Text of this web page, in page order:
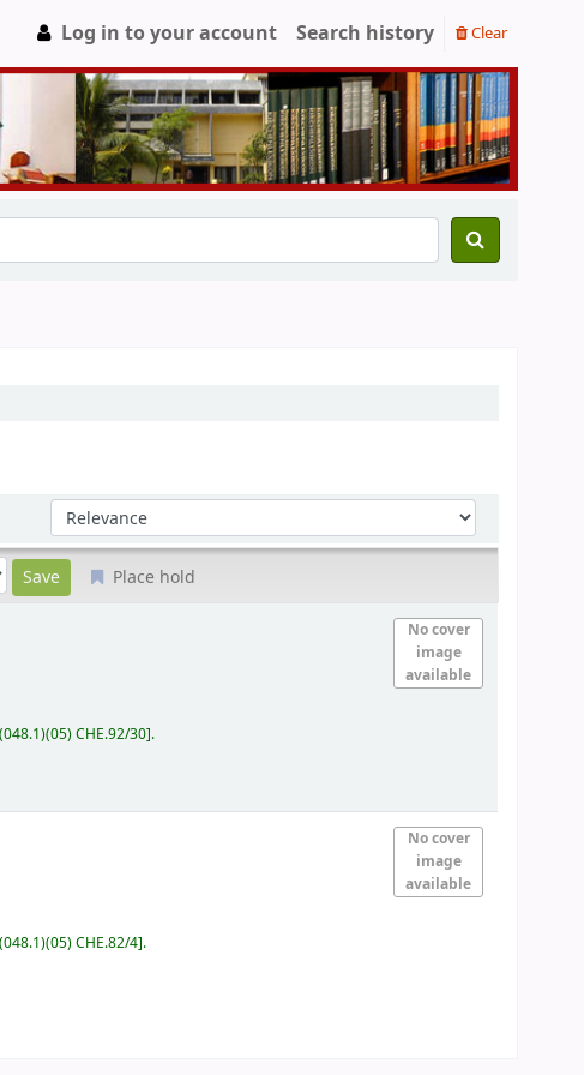
Log in to your account Search history Clear
Sort by:
Place hold
No cover
image
available
CHE.92/30 .
No cover
image
available
CHE.82/4 .